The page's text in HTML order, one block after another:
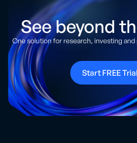
See beyond
One solution for research, investing
Start FREE Trial